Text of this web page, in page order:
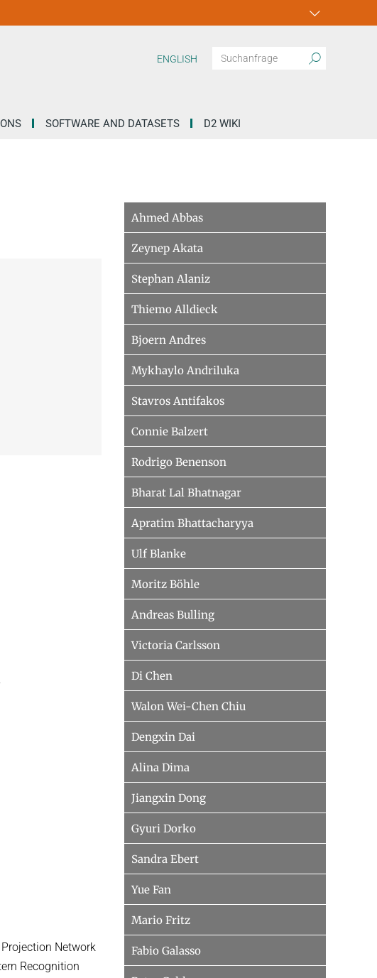
SOFTWARE AND DATASETS D2 WIKI
ENGLISH
Projection Network
Recognition
Ahmed Abbas
Zeynep Akata
Stephan Alaniz
Thiemo Alldieck
Bjoern Andres
Mykhaylo Andriluka
Stavros Antifakos
Connie Balzert
Rodrigo Benenson
Bharat Lal Bhatnagar
Apratim Bhattacharyya
Ulf Blanke
Moritz Böhle
Andreas Bulling
Victoria Carlsson
Di Chen
Walon Wei-Chen Chiu
Dengxin Dai
Alina Dima
Jiangxin Dong
Gyuri Dorko
Sandra Ebert
Yue Fan
Mario Fritz
Fabio Galasso